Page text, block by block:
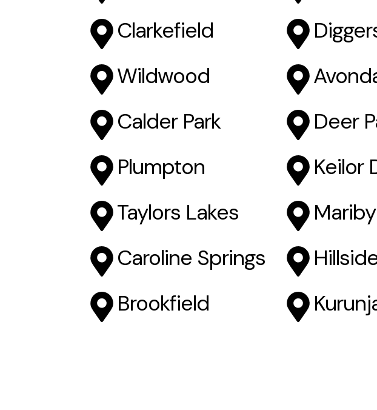
Clarkefield
Wildwood
Calder Park
Deer
Plumpton
Keilor
Taylors Lakes
Caroline Springs
Brookfield